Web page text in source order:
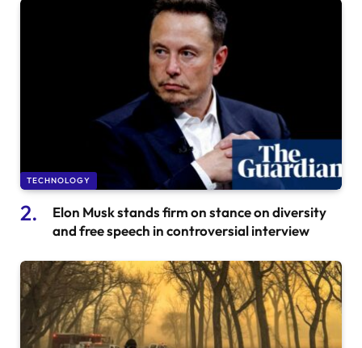
TECHNOLOGY
Elon Musk stands firm on stance on diversity
and free speech in controversial interview